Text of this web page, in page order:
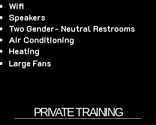
Wifi
Speakers
Two Gender- Neutral Restrooms
Air Conditioning
Heating
Large Fans
PRIVATE TRAINING